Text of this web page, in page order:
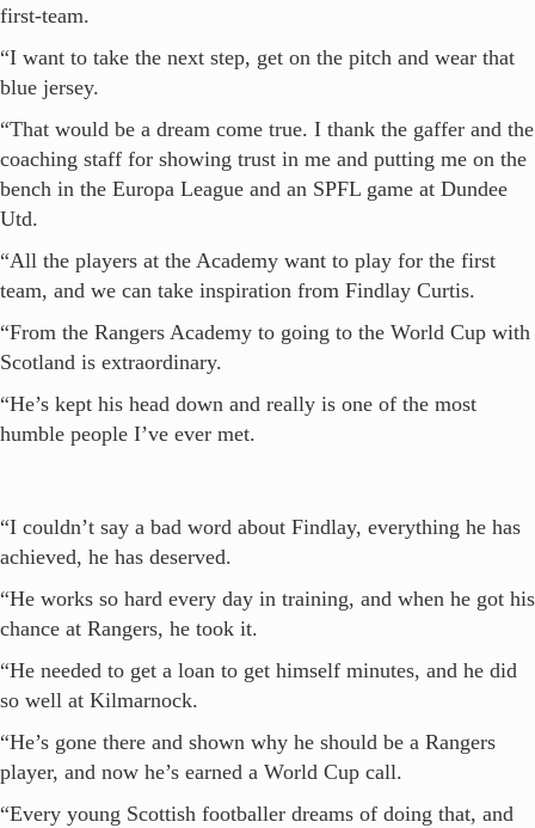
first-team.
“I want to take the next step, get on the pitch and wear that
blue jersey.
“That would be a dream come true. I thank the gaffer and the
coaching staff for showing trust in me and putting me on the
bench in the Europa League and an SPFL game at Dundee
Utd.
“All the players at the Academy want to play for the first
team, and we can take inspiration from Findlay Curtis.
“From the Rangers Academy to going to the World Cup with
Scotland is extraordinary.
“He’s kept his head down and really is one of the most
humble people I’ve ever met.
“I couldn’t say a bad word about Findlay, everything he has
achieved, he has deserved.
“He works so hard every day in training, and when he got his
chance at Rangers, he took it.
“He needed to get a loan to get himself minutes, and he did
so well at Kilmarnock.
“He’s gone there and shown why he should be a Rangers
player, and now he’s earned a World Cup call.
“Every young Scottish footballer dreams of doing that, and